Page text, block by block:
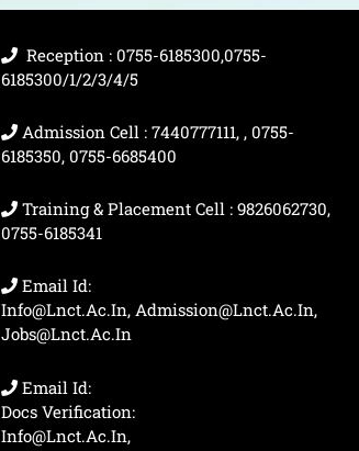
Reception : 0755-6185300,0755-
6185300/1/2/3/4/5
Admission Cell : 7440777111, , 0755-
6185350, 0755-6685400
Training & Placement Cell : 9826062730,
0755-6185341
Email Id:
Info@lnct.ac.in, Admission@lnct.ac.in,
Jobs@lnct.ac.in
Email Id:
Docs Verification:
Info@lnct.ac.in,